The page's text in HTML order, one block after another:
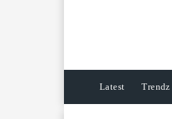
Latest Trendz